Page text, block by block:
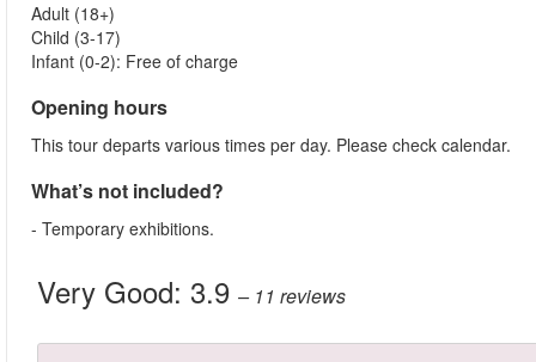
Adult (18+)
Child (3-17)
Infant (0-2): Free of charge
Opening hours
This tour departs various times per day. Please check calendar.
What’s not included?
- Temporary exhibitions.
Very Good: 3.9 – 11 reviews